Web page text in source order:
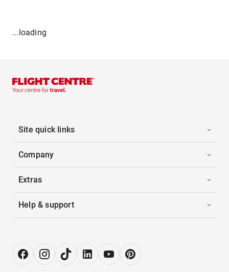
...loading
Site quick links
Company
Extras
Help & support